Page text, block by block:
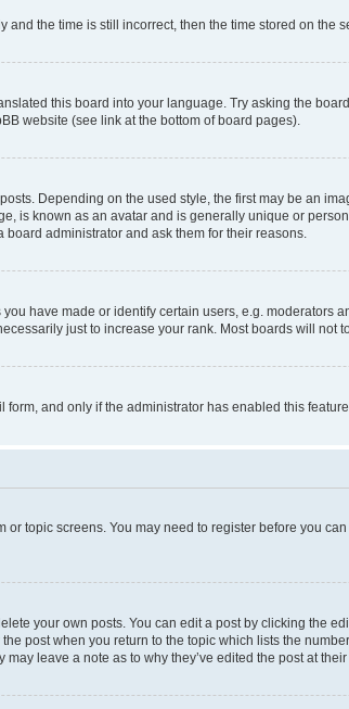
the time is still incorrect, then the time stored on the
this board into your language. Try asking the
website (see link at the bottom of board pages).
Depending on the used style, the first may be an
is known as an avatar and is generally unique or
administrator and ask them for their reasons.
have made or identify certain users, e.g.
just to increase your rank. Most boards will not
and only if the administrator has enabled this
topic screens. You may need to register before you
your own posts. You can edit a post by clicking the
post when you return to the topic which lists the
leave a note as to why they’ve edited the post at